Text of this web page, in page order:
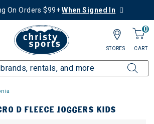
On Orders $99+When Signed In
0
CART
STORES
D FLEECE JOGGERS KIDS